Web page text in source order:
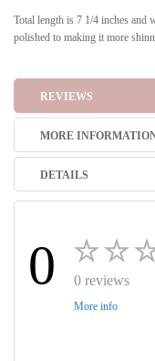
Total length is 7 1/4 inches and
polished to making it more
REVIEWS
MORE
DETAILS
0 0 reviews
More info